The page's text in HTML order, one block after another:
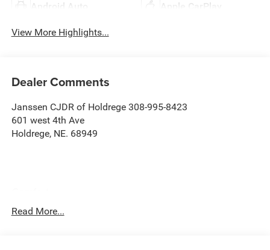
Android Auto Apple CarPlay
View More Highlights...
Dealer Comments
Janssen CJDR of Holdrege 308-995-8423
601 west 4th Ave
Holdrege, NE. 68949
Ventilated front seats -That’s cool. Ventilated front
Read More...